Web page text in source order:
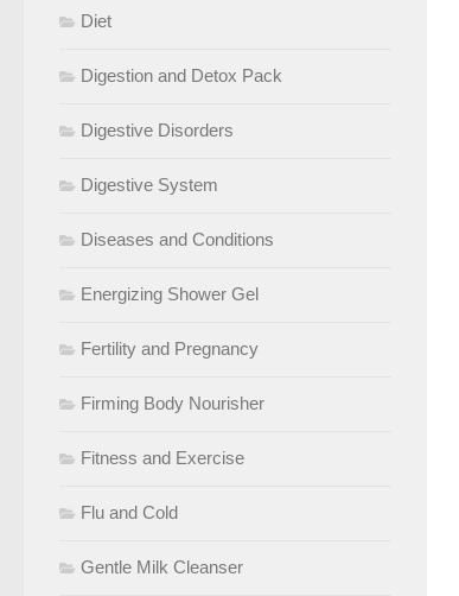
Diet
Digestion and Detox Pack
Digestive Disorders
Digestive System
Diseases and Conditions
Energizing Shower Gel
Fertility and Pregnancy
Firming Body Nourisher
Fitness and Exercise
Flu and Cold
Gentle Milk Cleanser